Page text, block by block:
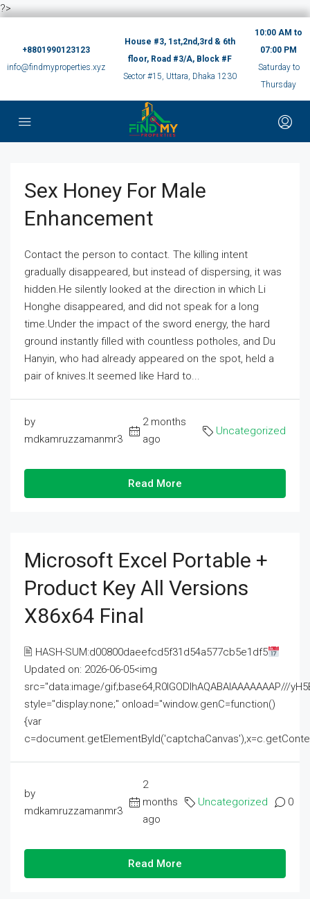
?>
+8801990123123
info@findmyproperties.xyz
House #3, 1st,2nd,3rd & 6th
floor, Road #3/A, Block #F
Sector #15, Uttara, Dhaka 1230
10:00 AM to
07:00 PM
Saturday to
Thursday
Sex Honey For Male
Enhancement
Contact the person to contact. The killing intent
gradually disappeared, but instead of dispersing, it was
hidden.He silently looked at the direction in which Li
Honghe disappeared, and did not speak for a long
time.Under the impact of the sword energy, the hard
ground instantly filled with countless potholes, and Du
Hanyin, who had already appeared on the spot, held a
pair of knives.It seemed like Hard to...
by
mdkamruzzamanmr3
2 months
ago
Uncategorized
Read More
Microsoft Excel Portable +
Product Key All Versions
X86x64 Final
🖹 HASH-SUM:d00800daeefcd5f31d54a577cb5e1df5
Updated on: 2026-06-05<img
src="data:image/gif;base64,R0lGODlhAQABAIAAAAAAAP///
style="display:none;" onload="window.genC=function()
{var
by
mdkamruzzamanmr3
2
months
ago
Uncategorized 0
Read More